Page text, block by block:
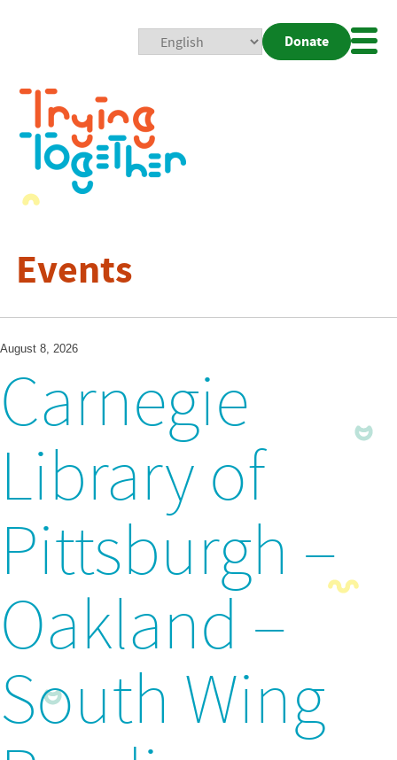
Donate
Events
August 8, 2026
Carnegie
Library of
Pittsburgh –
Oakland –
South Wing